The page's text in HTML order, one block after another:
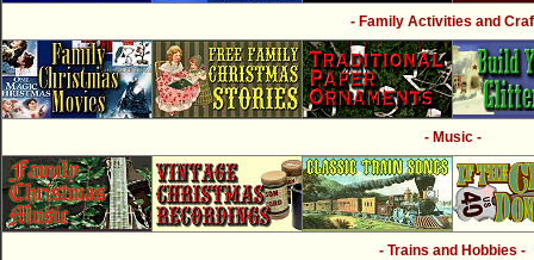
- Family Activities and
- Music -
- Trains and Hobbies -